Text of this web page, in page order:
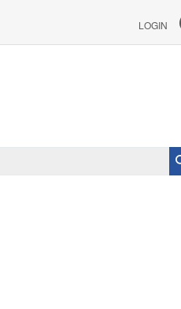
LOGIN